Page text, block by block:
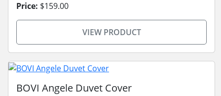
Price: $159.00
VIEW PRODUCT
BOVI Angele Duvet Cover